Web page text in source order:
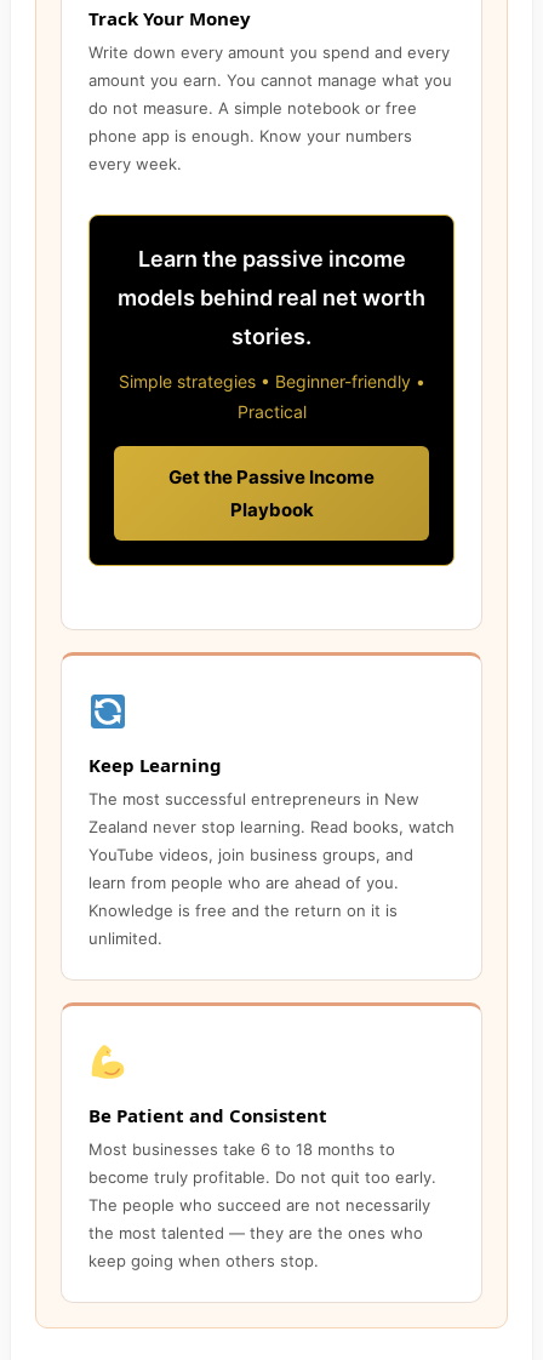
Track Your Money
Write down every amount you spend and every
amount you earn. You cannot manage what you
do not measure. A simple notebook or free
phone app is enough. Know your numbers
every week.
Learn the passive income
models behind real net worth
stories.
Simple strategies • Beginner-friendly •
Practical
Get the Passive Income
Playbook
Keep Learning
The most successful entrepreneurs in New
Zealand never stop learning. Read books, watch
YouTube videos, join business groups, and
learn from people who are ahead of you.
Knowledge is free and the return on it is
unlimited.
Be Patient and Consistent
Most businesses take 6 to 18 months to
become truly profitable. Do not quit too early.
The people who succeed are not necessarily
the most talented — they are the ones who
keep going when others stop.